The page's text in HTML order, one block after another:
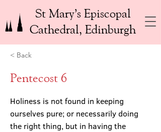
St Mary’s Episcopal
Cathedral, Edinburgh
< Back
Pentecost 6
Holiness is not found in keeping
ourselves pure; or necessarily doing
the right thing, but in having the